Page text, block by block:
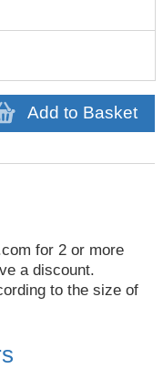
Add to Basket
for 2 or more
a discount.
to the size of